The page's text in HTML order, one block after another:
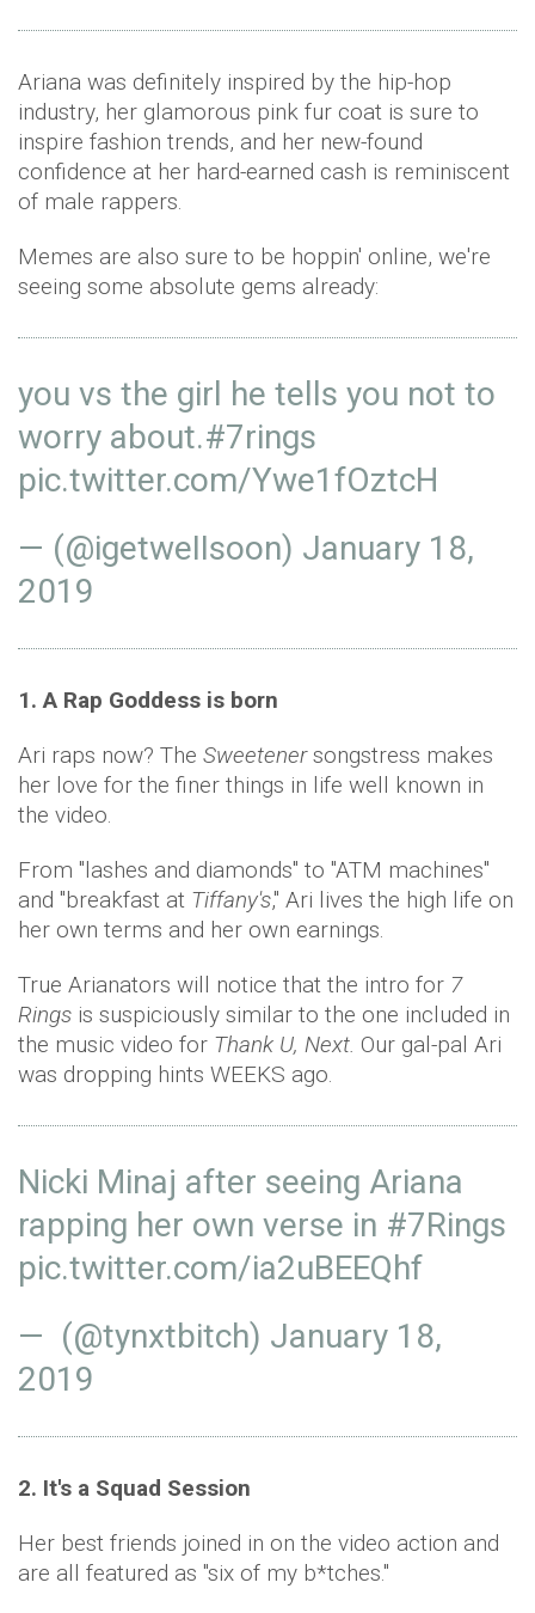
Ariana was definitely inspired by the hip-hop
industry, her glamorous pink fur coat is sure to
inspire fashion trends, and her new-found
confidence at her hard-earned cash is reminiscent
of male rappers.
Memes are also sure to be hoppin' online, we're
seeing some absolute gems already:
you vs the girl he tells you not to
worry about.#7rings
pic.twitter.com/Ywe1fOztcH
— (@igetweIIsoon) January 18,
2019
1. A Rap Goddess is born
Ari raps now? The Sweetenersongstress makes
her love for the finer things in life well known in
the video.
From "lashes and diamonds" to "ATM machines"
and "breakfast at Tiffany's," Ari lives the high life on
her own terms and her own earnings.
True Arianators will notice that the intro for 7
Rings is suspiciously similar to the one included in
the music video for Thank U, Next. Our gal-pal Ari
was dropping hints WEEKS ago.
Nicki Minaj after seeing Ariana
rapping her own verse in #7Rings
pic.twitter.com/ia2uBEEQhf
— (@tynxtbitch) January 18,
2019
2. It's a Squad Session
Her best friends joined in on the video action and
are all featured as "six of my b*tches."